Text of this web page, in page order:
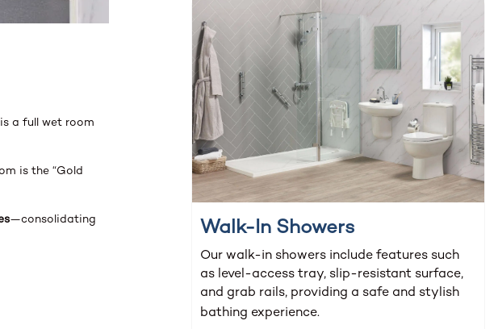
a full wet room
is the “Gold
—consolidating
Walk-In Showers
Our walk-in showers include features such
as level-access tray, slip-resistant surface,
and grab rails, providing a safe and stylish
bathing experience.